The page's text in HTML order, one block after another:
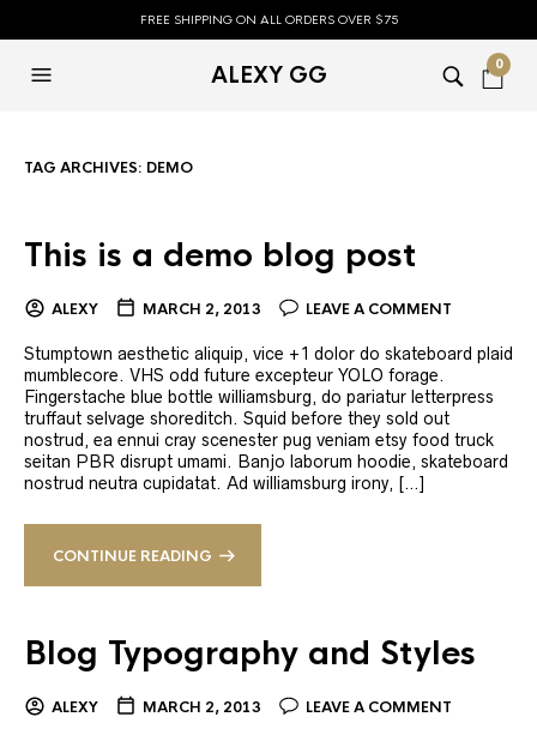
FREE SHIPPING ON ALL ORDERS OVER $75
ALEXY GG 0
TAG ARCHIVES: DEMO
This is a demo blog post
ALEXY MARCH 2, 2013 LEAVE A COMMENT
Stumptown aesthetic aliquip, vice +1 dolor do skateboard plaid
mumblecore. VHS odd future excepteur YOLO forage.
Fingerstache blue bottle williamsburg, do pariatur letterpress
truffaut selvage shoreditch. Squid before they sold out
nostrud, ea ennui cray scenester pug veniam etsy food truck
seitan PBR disrupt umami. Banjo laborum hoodie, skateboard
nostrud neutra cupidatat. Ad williamsburg irony, […]
CONTINUE READING
Blog Typography and Styles
ALEXY MARCH 2, 2013 LEAVE A COMMENT